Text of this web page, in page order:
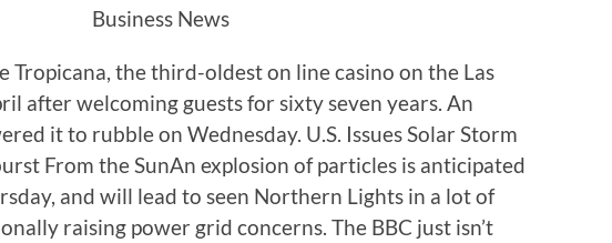
Tropicana, the third-oldest on line casino on the Las
after welcoming guests for sixty seven years. An
it to rubble on Wednesday. U.S. Issues Solar Storm
From the SunAn explosion of particles is anticipated
and will lead to seen Northern Lights in a lot of
raising power grid concerns. The BBC just isn’t